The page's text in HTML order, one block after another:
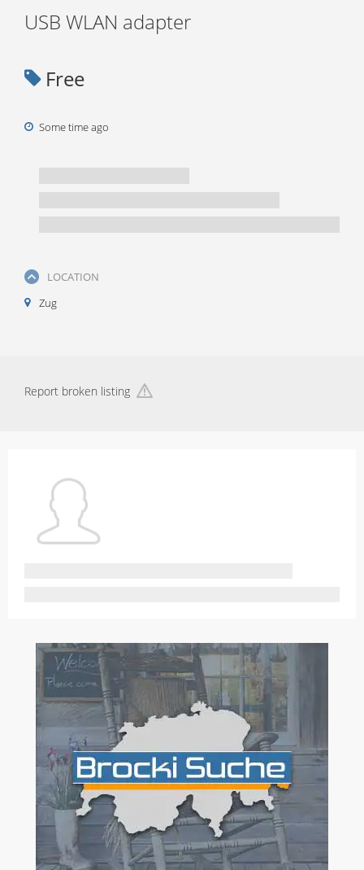
USB WLAN adapter
Free
Some time ago
LOCATION
Zug
Report broken listing